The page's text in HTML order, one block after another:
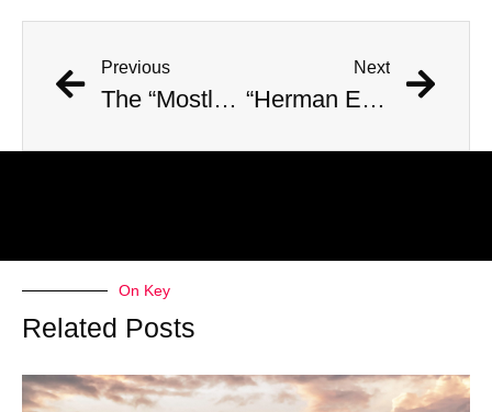
Previous
The “Mostly Harmless” Hiker Identified: the Sad Truth
Next
“Herman Emmanuel Fanken”: The Unidentified Maximum Security Prisoner
On Key
Related Posts